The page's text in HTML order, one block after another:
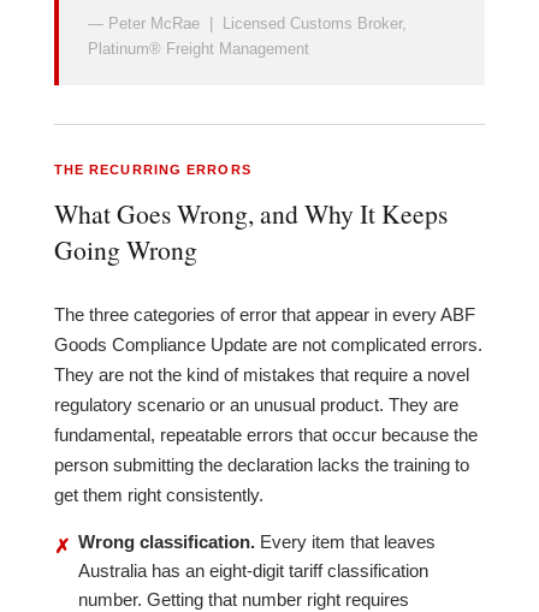
— Peter McRae | Licensed Customs Broker,
Platinum® Freight Management
THE RECURRING ERRORS
What Goes Wrong, and Why It Keeps
Going Wrong
The three categories of error that appear in every ABF
Goods Compliance Update are not complicated errors.
They are not the kind of mistakes that require a novel
regulatory scenario or an unusual product. They are
fundamental, repeatable errors that occur because the
person submitting the declaration lacks the training to
get them right consistently.
✗ Wrong classification.Every item that leaves
Australia has an eight-digit tariff classification
number. Getting that number right requires